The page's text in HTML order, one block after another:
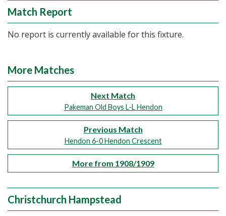
Match Report
No report is currently available for this fixture.
More Matches
Next Match
Pakeman Old Boys L-L Hendon
Previous Match
Hendon 6-0 Hendon Crescent
More from 1908/1909
Christchurch Hampstead